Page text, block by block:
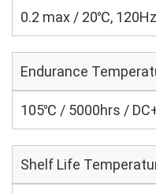
0.2 max / 20℃, 120Hz
Endurance
105℃ / 5000hrs /
Shelf Life